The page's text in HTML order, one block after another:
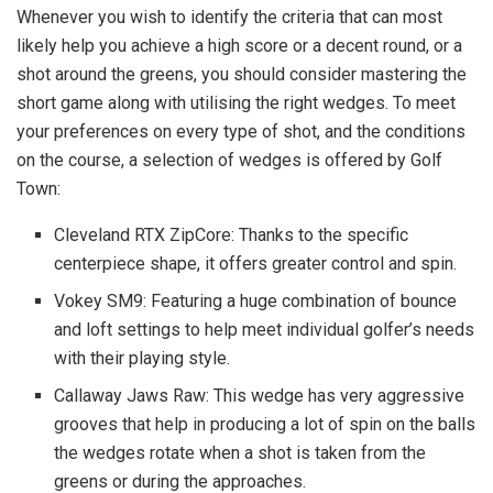
Whenever you wish to identify the criteria that can most
likely help you achieve a high score or a decent round, or a
shot around the greens, you should consider mastering the
short game along with utilising the right wedges. To meet
your preferences on every type of shot, and the conditions
on the course, a selection of wedges is offered by Golf
Town:
Cleveland RTX ZipCore: Thanks to the specific
centerpiece shape, it offers greater control and spin.
Vokey SM9: Featuring a huge combination of bounce
and loft settings to help meet individual golfer’s needs
with their playing style.
Callaway Jaws Raw: This wedge has very aggressive
grooves that help in producing a lot of spin on the balls
the wedges rotate when a shot is taken from the
greens or during the approaches.